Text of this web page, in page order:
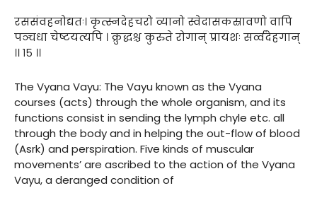
रससंवहनोद्यतः। कृत्स्नदेहचरो व्यानो स्वेदासकस्रावणो वापि
पञ्चधा चेष्टयत्यपि । क्रुद्धश्च कुरुते रोगान् प्रायशः सर्व्वदेहगान्
।। १५ ।।
The Vyana Vayu: The Vayu known as the Vyana
courses (acts) through the whole organism, and its
functions consist in sending the lymph chyle etc. all
through the body and in helping the out-flow of blood
(Asrk) and perspiration. Five kinds of muscular
movements’ are ascribed to the action of the Vyana
Vayu, a deranged condition of